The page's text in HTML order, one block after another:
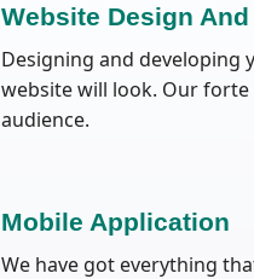
Website Design
Designing and developing
website will look. Our
audience.
Mobile Application
We have got everything